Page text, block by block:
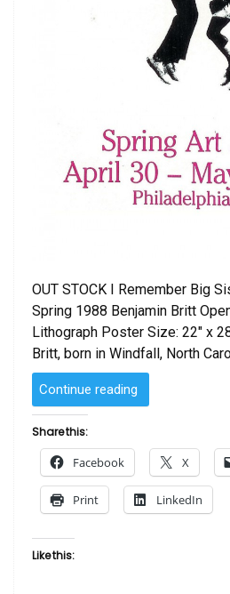
OUT STOCK I Remember Big
Spring 1988 Benjamin Britt
Lithograph Poster Size: 22″ x
Britt, born in Windfall, North
Continue reading
Art
Spring
1988
Benjamin
Britt”
Share this:
Facebook X
Print LinkedIn
Like this: